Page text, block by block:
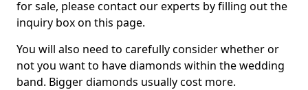
for sale, please contact our experts by filling out the
inquiry box on this page.
You will also need to carefully consider whether or
not you want to have diamonds within the wedding
band. Bigger diamonds usually cost more.